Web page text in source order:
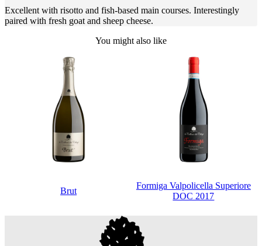
Excellent with risotto and fish-based main courses. Interestingly
paired with fresh goat and sheep cheese.
You might also like
Brut
Formiga Valpolicella Superiore
DOC 2017